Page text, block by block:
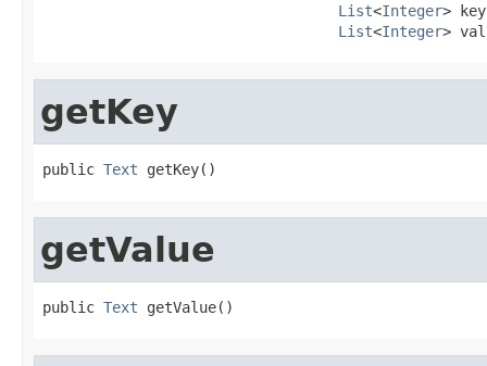
List<Integer>
List<Integer>
getKey
public Text getKey()
getValue
public Text getValue()